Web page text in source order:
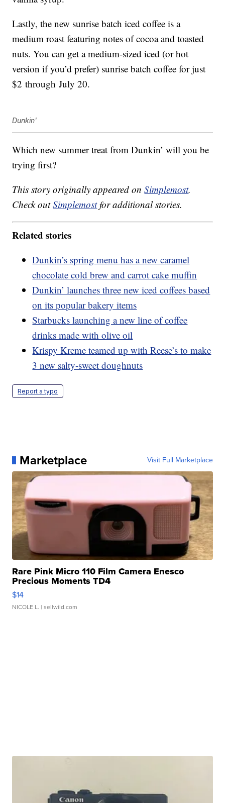
Lastly, the new sunrise batch iced coffee is a
medium roast featuring notes of cocoa and toasted
nuts. You can get a medium-sized iced (or hot
version if you’d prefer) sunrise batch coffee for just
$2 throughJuly 20.
Dunkin'
Which new summer treat from Dunkin’ will you be
trying first?
This story originally appeared onSimplemost.
Check outSimplemostfor additional stories.
Related stories
Dunkin’s spring menu has a new caramel
chocolate cold brew and carrot cake muffin
Dunkin’ launches three new iced coffees based
on its popular bakery items
Starbucks launching a new line of coffee
drinks made with olive oil
Krispy Kreme teamed up with Reese’s to make
3 new salty-sweet doughnuts
Report a typo
Marketplace Visit Full Marketplace
Rare Pink Micro 110 Film Camera Enesco
Precious Moments TD4
$14
NICOLE L. | sellwild.com